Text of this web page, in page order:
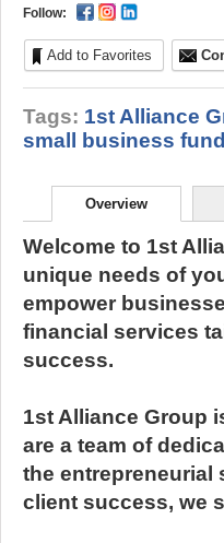
Follow:
Add to Favorites
Tags: 1st Alliance
small business
Overview
Welcome to 1st
unique needs of
empower
financial services
success.
1st Alliance Group
are a team of
the entrepreneurial
client success, we